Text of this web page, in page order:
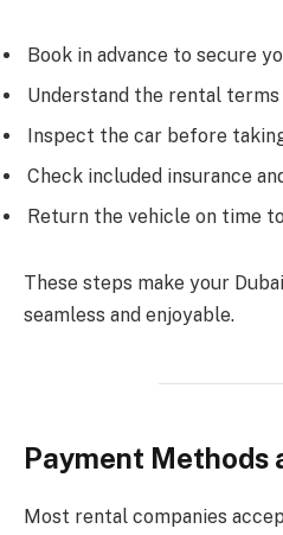
Book in advance to secure
Understand the rental
Inspect the car before
Check included insurance
Return the vehicle on time
These steps make your
seamless and enjoyable.
Payment Methods
Most rental companies